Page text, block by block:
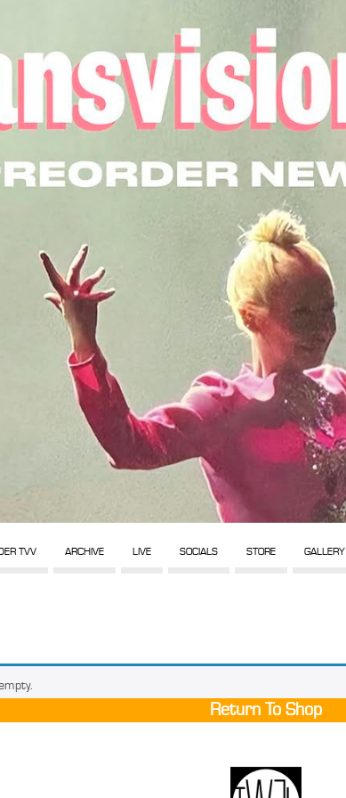
TVV ARCHIVE LIVE SOCIALS STORE GALLERY
Return To Shop